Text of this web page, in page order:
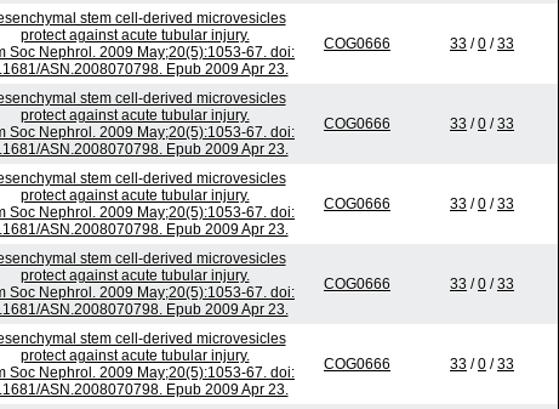
stem cell-derived microvesicles
protect against acute tubular injury.
Soc Nephrol. 2009 May;20(5):1053-67. doi:
ASN.2008070798. Epub 2009 Apr 23.
COG0666 33 /0 /33
stem cell-derived microvesicles
protect against acute tubular injury.
Soc Nephrol. 2009 May;20(5):1053-67. doi:
ASN.2008070798. Epub 2009 Apr 23.
COG0666 33 /0 /33
stem cell-derived microvesicles
protect against acute tubular injury.
Soc Nephrol. 2009 May;20(5):1053-67. doi:
ASN.2008070798. Epub 2009 Apr 23.
COG0666 33 /0 /33
stem cell-derived microvesicles
protect against acute tubular injury.
Soc Nephrol. 2009 May;20(5):1053-67. doi:
ASN.2008070798. Epub 2009 Apr 23.
COG0666 33 /0 /33
stem cell-derived microvesicles
protect against acute tubular injury.
Soc Nephrol. 2009 May;20(5):1053-67. doi:
ASN.2008070798. Epub 2009 Apr 23.
COG0666 33 /0 /33